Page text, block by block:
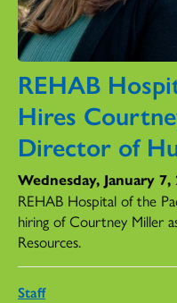
REHAB
Hires
Director of
Wednesday, January 7,
REHAB Hospital of the
hiring of Courtney Miller
Resources.
Staff